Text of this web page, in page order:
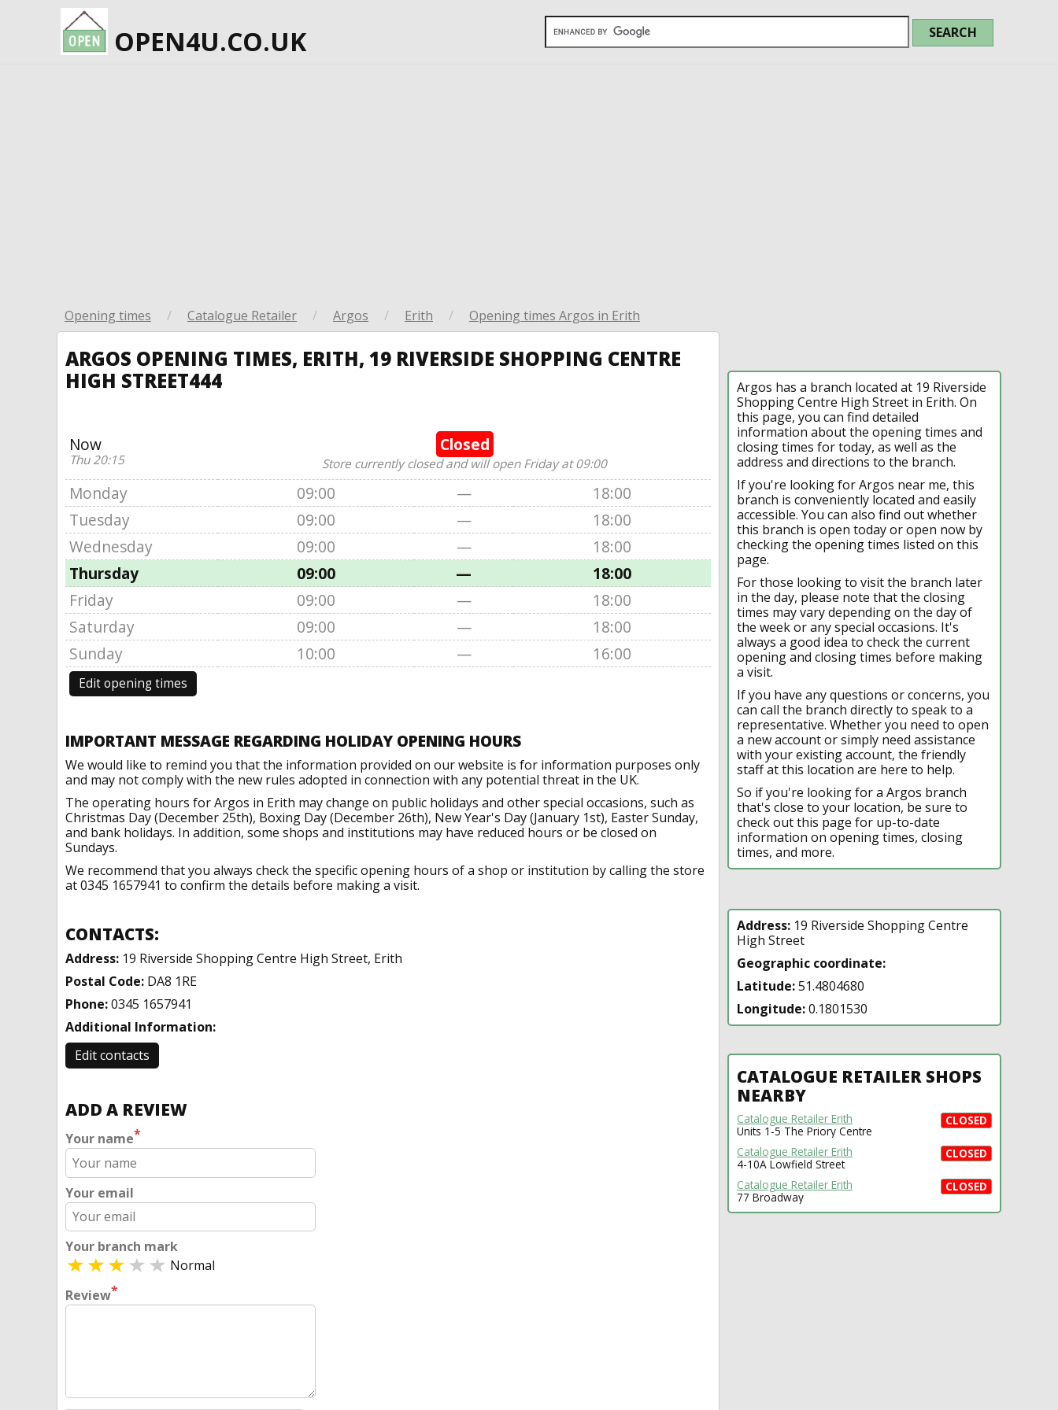
OPEN4U.CO.UK
Opening times / Catalogue Retailer / Argos / Erith / Opening times Argos in Erith
ARGOS OPENING TIMES, ERITH, 19 RIVERSIDE SHOPPING CENTRE
HIGH STREET444
Now
Thu 20:15
Closed
Store currently closed and will open Friday at 09:00
Monday 09:00 —
18:00
Tuesday
09:00 —
18:00
Wednesday
09:00 —
18:00
Thursday
09:00 —
18:00
Friday
09:00 —
18:00
Saturday
09:00 —
18:00
Sunday
10:00 — 16:00
Edit opening times
IMPORTANT MESSAGE REGARDING HOLIDAY OPENING HOURS
We would like to remind you that the information provided on our website is for information purposes only
and may not comply with the new rules adopted in connection with any potential threat in the UK.
The operating hours for Argos in Erith may change on public holidays and other special occasions, such as
Christmas Day (December 25th), Boxing Day (December 26th), New Year's Day (January 1st), Easter Sunday,
and bank holidays. In addition, some shops and institutions may have reduced hours or be closed on
Sundays.
We recommend that you always check the specific opening hours of a shop or institution by calling the store
at 0345 1657941 to confirm the details before making a visit.
CONTACTS:
Address: 19 Riverside Shopping Centre High Street, Erith
Postal Code: DA8 1RE
Phone:0345 1657941
Additional Information:
Edit contacts
ADD A REVIEW
Your name*
Your email
Your branch mark
Normal
Review*
Argos has a branch located at 19 Riverside
Shopping Centre High Street in Erith. On
this page, you can find detailed
information about the opening times and
closing times for today, as well as the
address and directions to the branch.
If you're looking for Argos near me, this
branch is conveniently located and easily
accessible. You can also find out whether
this branch is open today or open now by
checking the opening times listed on this
page.
For those looking to visit the branch later
in the day, please note that the closing
times may vary depending on the day of
the week or any special occasions. It's
always a good idea to check the current
opening and closing times before making
a visit.
If you have any questions or concerns, you
can call the branch directly to speak to a
representative. Whether you need to open
a new account or simply need assistance
with your existing account, the friendly
staff at this location are here to help.
So if you're looking for a Argos branch
that's close to your location, be sure to
check out this page for up-to-date
information on opening times, closing
times, and more.
Address: 19 Riverside Shopping Centre
High Street
Geographic coordinate:
Latitude:51.4804680
Longitude:0.1801530
CATALOGUE RETAILER SHOPS
NEARBY
CLOSED
Catalogue Retailer Erith
Units 1-5 The Priory Centre
CLOSED
Catalogue Retailer Erith
4-10A Lowfield Street
CLOSED
Catalogue Retailer Erith
77 Broadway